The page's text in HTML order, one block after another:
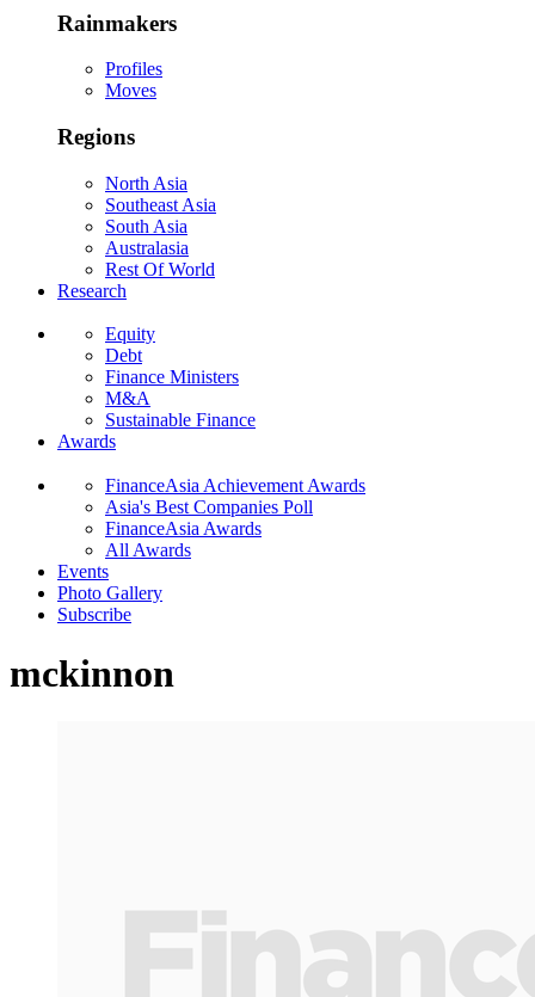
Rainmakers
Profiles
Moves
Regions
North Asia
Southeast Asia
South Asia
Australasia
Rest Of World
Research
Equity
Debt
Finance Ministers
M&A
Sustainable Finance
Awards
FinanceAsia Achievement Awards
Asia's Best Companies Poll
FinanceAsia Awards
All Awards
Events
Photo Gallery
Subscribe
mckinnon